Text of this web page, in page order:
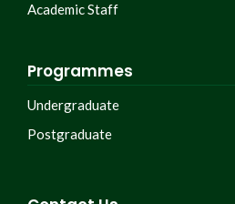
Academic Staff
Programmes
Undergraduate
Postgraduate